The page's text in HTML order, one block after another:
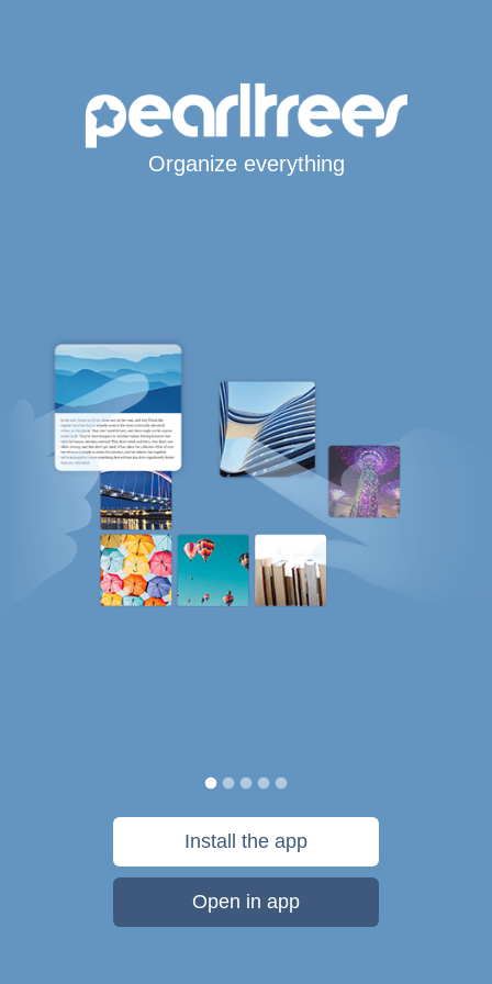
Organize everything
Install the app
Open in app